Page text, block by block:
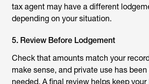
tax agent may have a different
depending on your situation.
5. Review Before Lodgement
Check that amounts match your
make sense, and private use has
needed. A final review helps keep your